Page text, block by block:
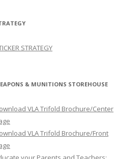
STRATEGY
& MUNITIONS STOREHOUSE
VLA Trifold Brochure/Center
VLA Trifold Brochure/Front